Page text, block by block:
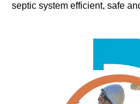
septic system efficient, safe